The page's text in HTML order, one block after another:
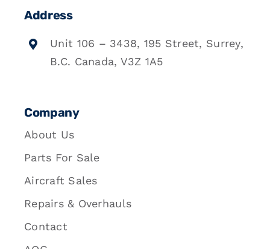
Address
Unit 106 – 3438, 195 Street, Surrey,
B.C. Canada, V3Z 1A5
Company
About Us
Parts For Sale
Aircraft Sales
Repairs & Overhauls
Contact